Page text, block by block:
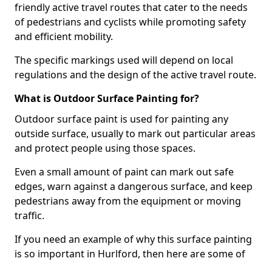
friendly active travel routes that cater to the needs
of pedestrians and cyclists while promoting safety
and efficient mobility.
The specific markings used will depend on local
regulations and the design of the active travel route.
What is Outdoor Surface Painting for?
Outdoor surface paint is used for painting any
outside surface, usually to mark out particular areas
and protect people using those spaces.
Even a small amount of paint can mark out safe
edges, warn against a dangerous surface, and keep
pedestrians away from the equipment or moving
traffic.
If you need an example of why this surface painting
is so important in Hurlford, then here are some of